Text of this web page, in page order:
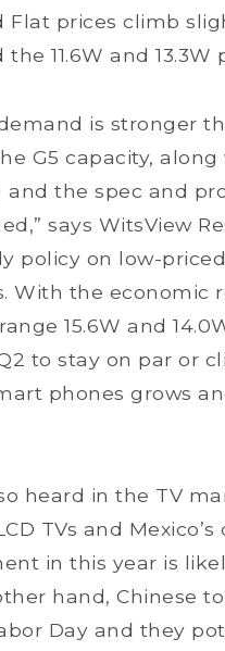
Flat prices climb
11.6W and
demand is stronger
G5 capacity,
and the spec and
says WitsView
policy on low-
With the economic
15.6W and
to stay on par or
phones grows
heard in the TV
TVs and
in this year is
hand, Chinese
Day and they